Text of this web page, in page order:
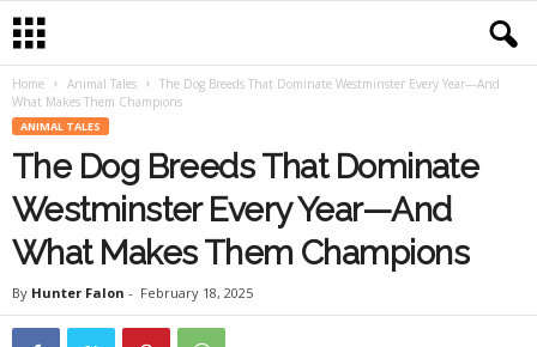
Home Animal Tales
The Dog Breeds That Dominate Westminster Every Year—And
What Makes Them Champions
ANIMAL TALES
The Dog Breeds That Dominate
Westminster Every Year—And
What Makes Them Champions
By Hunter Falon - February 18, 2025